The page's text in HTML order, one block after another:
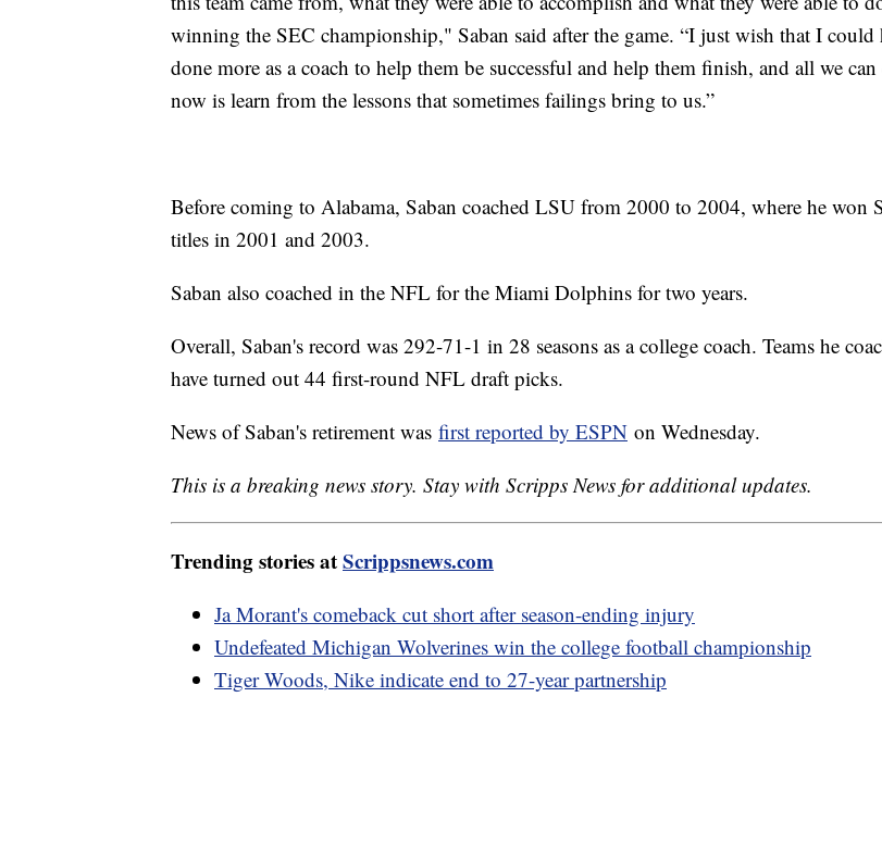
winning the SEC championship," Saban said after the game. “I just wish that I could
done more as a coach to help them be successful and help them finish, and all we can
now is learn from the lessons that sometimes failings bring to us.”
Before coming to Alabama, Saban coached LSU from 2000 to 2004, where he won
titles in 2001 and 2003.
Saban also coached in the NFL for the Miami Dolphins for two years.
Overall, Saban's record was 292-71-1 in 28 seasons as a college coach. Teams he
have turned out 44 first-round NFL draft picks.
News of Saban's retirement was first reported by ESPN on Wednesday.
This is a breaking news story. Stay with Scripps News for additional updates.
Trending stories atScrippsnews.com
Ja Morant's comeback cut short after season-ending injury
Undefeated Michigan Wolverines win the college football championship
Tiger Woods, Nike indicate end to 27-year partnership